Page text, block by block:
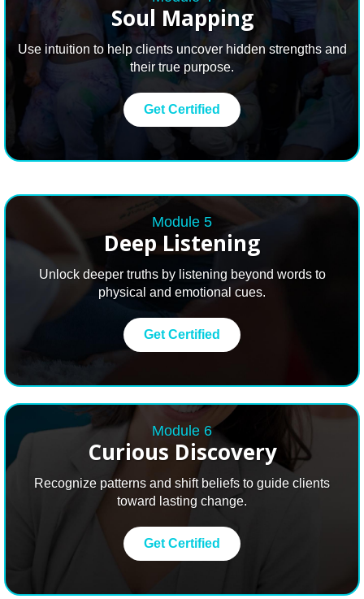
Soul Mapping
Use intuition to help clients uncover hidden strengths and
their true purpose.
Get Certified
Module 5
Deep Listening
Unlock deeper truths by listening beyond words to
physical and emotional cues.
Get Certified
Module 6
Curious Discovery
Recognize patterns and shift beliefs to guide clients
toward lasting change.
Get Certified